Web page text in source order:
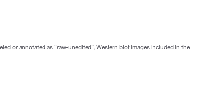
or annotated as “raw-unedited”, Western blot images included in the